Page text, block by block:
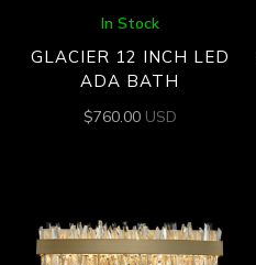
In Stock
GLACIER 12 INCH LED
ADA BATH
$760.00 USD